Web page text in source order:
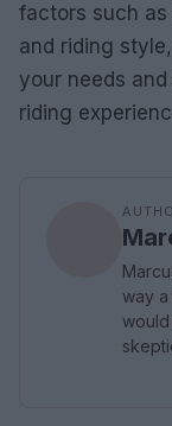
factors such
and riding
your needs
riding
way